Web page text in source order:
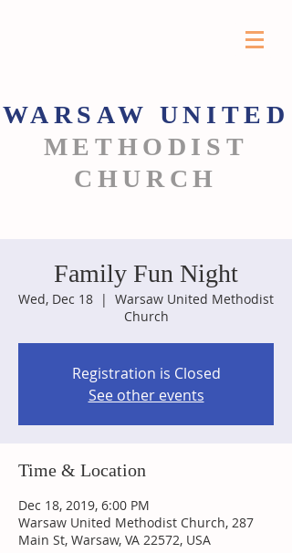
WARSAW UNITED
METHODIST
CHURCH
Family Fun Night
Wed, Dec 18
  |
Warsaw United Methodist
Church
Registration is Closed
See other events
Time & Location
Dec 18, 2019, 6:00 PM
Warsaw United Methodist Church, 287
Main St, Warsaw, VA 22572, USA